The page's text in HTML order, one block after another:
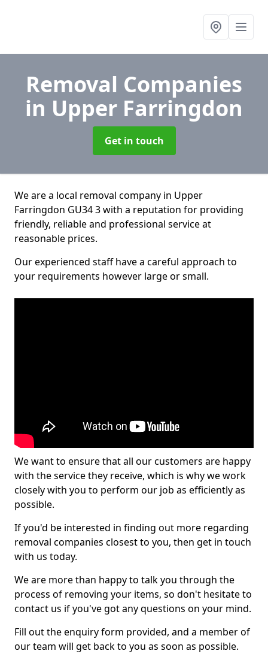
Removal Companies
in Upper Farringdon
Get in touch
We are a local removal company in Upper
Farringdon GU34 3 with a reputation for providing
friendly, reliable and professional service at
reasonable prices.
Our experienced staff have a careful approach to
your requirements however large or small.
We want to ensure that all our customers are happy
with the service they receive, which is why we work
closely with you to perform our job as efficiently as
possible.
If you'd be interested in finding out more regarding
removal companies closest to you, then get in touch
with us today.
We are more than happy to talk you through the
process of removing your items, so don't hesitate to
contact us if you've got any questions on your mind.
Fill out the enquiry form provided, and a member of
our team will get back to you as soon as possible.